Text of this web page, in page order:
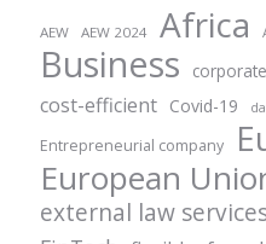
AEW AEW 2024 Africa
Business corporate
cost-efficient Covid-19
Entrepreneurial company
European
external law